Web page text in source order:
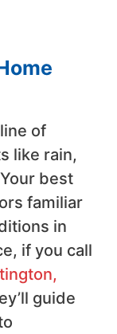
of
like rain,
best
familiar
in
if you call
guide